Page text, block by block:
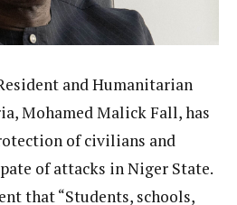
and Humanitarian
Mohamed Malick Fall, has
of civilians and
of attacks in Niger State.
that “Students, schools,